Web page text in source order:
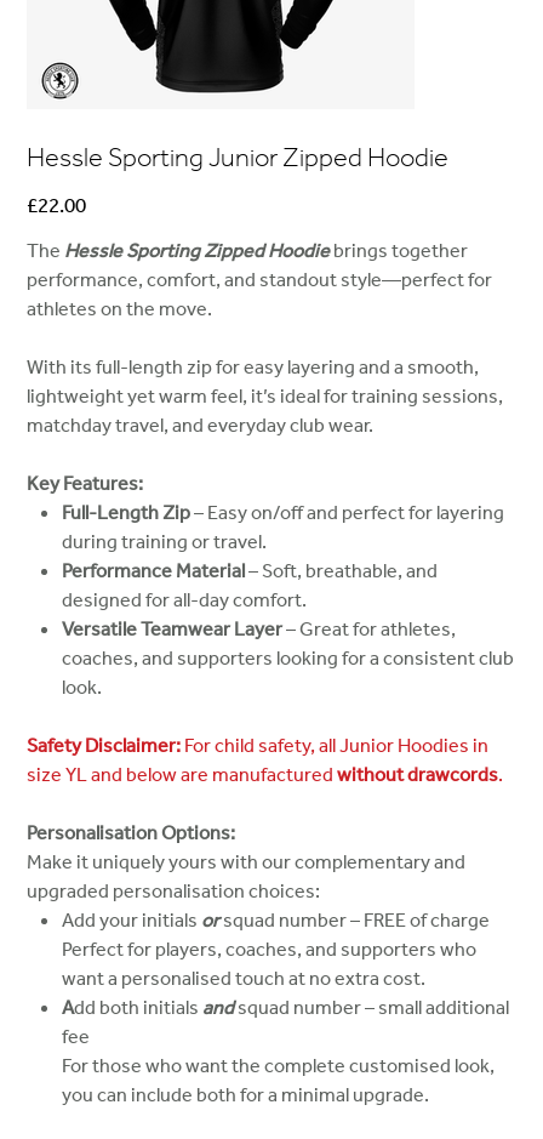
Hessle Sporting Junior Zipped Hoodie
Price
£22.00
The Hessle Sporting Zipped Hoodiebrings together
performance, comfort, and standout style—perfect for
athletes on the move.
With its full-length zip for easy layering and a smooth,
lightweight yet warm feel, it’s ideal for training sessions,
matchday travel, and everyday club wear.
Key Features:
Full-Length Zip– Easy on/off and perfect for layering
during training or travel.
Performance Material– Soft, breathable, and
designed for all-day comfort.
Versatile Teamwear Layer– Great for athletes,
coaches, and supporters looking for a consistent club
look.
Safety Disclaimer: For child safety, all Junior Hoodies in
size YL and below are manufacturedwithout drawcords.
Personalisation Options:
Make it uniquely yours with our complementary and
upgraded personalisation choices:
Add your initials orsquad number – FREE of charge
Perfect for players, coaches, and supporters who
want a personalised touch at no extra cost.
Add both initials andsquad number – small additional
fee
For those who want the complete customised look,
you can include both for a minimal upgrade.